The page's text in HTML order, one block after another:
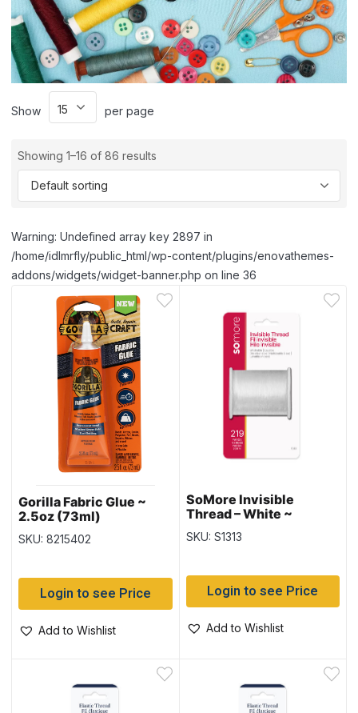
Show per page
Showing 1–16 of 86 results
Warning: Undefined array key 2897 in
/home/idlmrfly/public_html/wp-content/plugins/enovathemes-
addons/widgets/widget-banner.php on line 36
Gorilla Fabric Glue ~
2.5oz (73ml)
SKU: 8215402
Login to see Price
Add to Wishlist
SoMore Invisible
Thread – White ~
219yds / 200M
SKU: S1313
Login to see Price
Add to Wishlist